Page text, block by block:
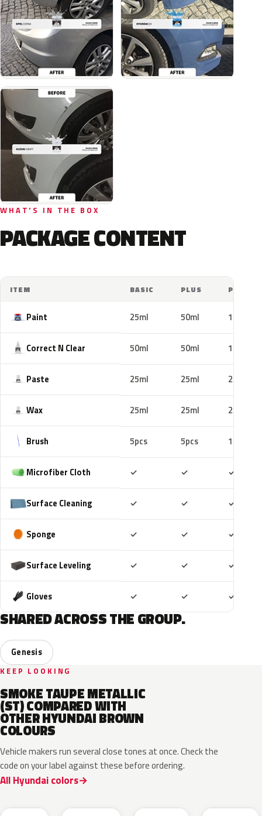
WHAT'S IN THE BOX
PACKAGE CONTENT
ITEM BASIC PLUS PRO
Paint 25ml 50ml 100ml
Correct N Clear 50ml 50ml 100ml
Paste 25ml 25ml 25ml
Wax 25ml 25ml 25ml
Brush 5pcs 5pcs 10pcs
Microfiber Cloth ✓ ✓ ✓
Surface Cleaning ✓ ✓ ✓
Sponge ✓ ✓ ✓
Surface Leveling ✓ ✓ ✓
Gloves ✓ ✓ ✓
SHARED ACROSS THE GROUP.
Genesis
KEEP LOOKING
SMOKE TAUPE METALLIC
(ST) COMPARED WITH
OTHER HYUNDAI BROWN
COLOURS
Vehicle makers run several close tones at once. Check the
code on your label against these before ordering.
All Hyundai colors